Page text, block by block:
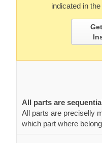
indicated in
All parts are
All parts are preciselly
which part where